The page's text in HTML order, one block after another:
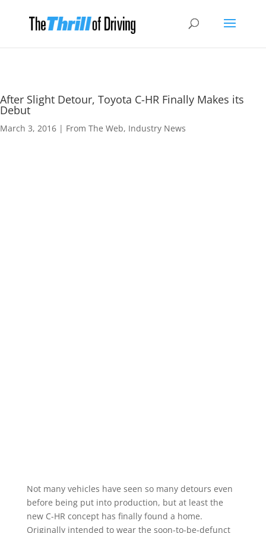
After Slight Detour, Toyota C-HR Finally Makes its
Debut
March 3, 2016 | From The Web, Industry News
Not many vehicles have seen so many detours even
before being put into production, but at least the
new C-HR concept has finally found a home.
Originally intended to wear the soon-to-be-defunct